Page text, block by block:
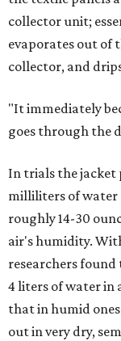
collector unit;
evaporates out of
collector, and
"It immediately
goes through the
In trials the jacket
milliliters of water
roughly 14-30
air's humidity.
researchers
4 liters of water in
that in humid
out in very dry,